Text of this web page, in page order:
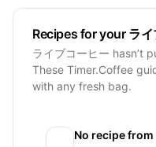
Recipes for your ラ
ライブコーヒー hasn’t
These Timer.Coffee
with any fresh bag.
No recipe from